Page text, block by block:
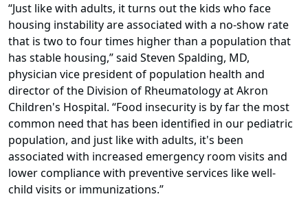
“Just like with adults, it turns out the kids who face
housing instability are associated with a no-show rate
that is two to four times higher than a population that
has stable housing,” said Steven Spalding, MD,
physician vice president of population health and
director of the Division of Rheumatology at Akron
Children's Hospital. “Food insecurity is by far the most
common need that has been identified in our pediatric
population, and just like with adults, it's been
associated with increased emergency room visits and
lower compliance with preventive services like well-
child visits or immunizations.”